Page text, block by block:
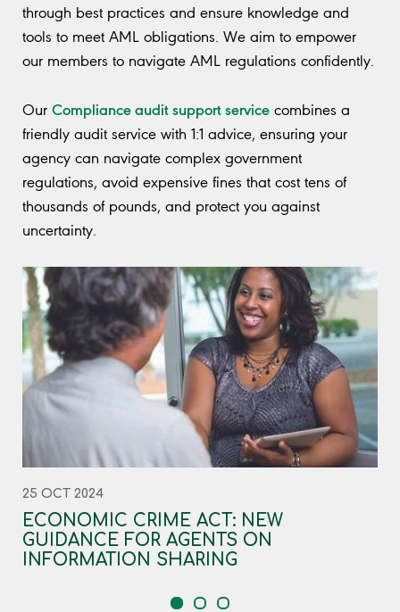
through best practices and ensure knowledge and
tools to meet AML obligations. We aim to empower
our members to navigate AML regulations confidently.
Our Compliance audit support service combines a
friendly audit service with 1:1 advice, ensuring your
agency can navigate complex government
regulations, avoid expensive fines that cost tens of
thousands of pounds, and protect you against
uncertainty.
25 OCT 2024
ECONOMIC CRIME ACT: NEW
GUIDANCE FOR AGENTS ON
INFORMATION SHARING